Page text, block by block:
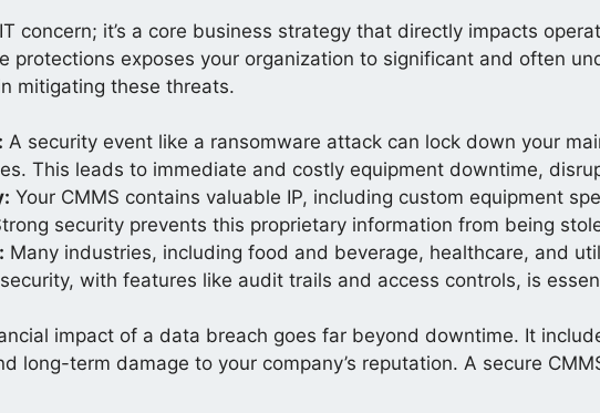
concern; it’s a core business strategy that directly impacts
protections exposes your organization to significant and often
mitigating these threats.
A security event like a ransomware attack can lock down your
This leads to immediate and costly equipment downtime,
Your CMMS contains valuable IP, including custom equipment
security prevents this proprietary information from being
Many industries, including food and beverage, healthcare, and
with features like audit trails and access controls, is
impact of a data breach goes far beyond downtime. It
long-term damage to your company’s reputation. A secure